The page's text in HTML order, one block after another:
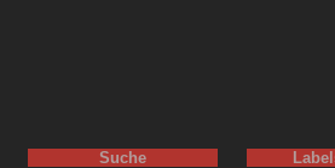
Suche